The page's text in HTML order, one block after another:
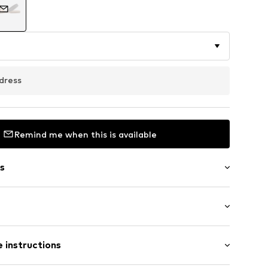
Remind me when this is available
instructions